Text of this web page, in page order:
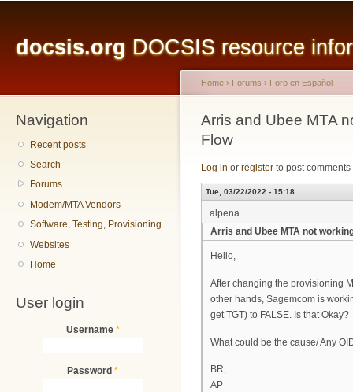
docsis.org DOCSIS resource
Navigation
Recent posts
Search
Forums
Modem/MTA Vendors
Software, Testing, Provisioning
Websites
Home
User login
Username *
Password *
You are here
Home › Forums › Foro en Español
Arris and Ubee MTA
Flow
Log in or register to post comments
Tue, 03/22/2022 - 15:18
alpena
Arris and Ubee MTA not
Hello,
After changing the provisioning
other hands, Sagemcom is
get TGT) to FALSE. Is that Okay?
What could be the cause/ Any
BR,
AP